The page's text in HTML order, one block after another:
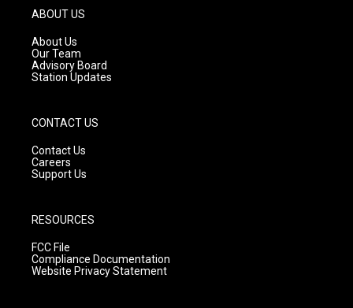
g
r
a
m
ABOUT US
About Us
Our Team
Advisory Board
Station Updates
CONTACT US
Contact Us
Careers
Support Us
RESOURCES
FCC File
Compliance Documentation
Website Privacy Statement